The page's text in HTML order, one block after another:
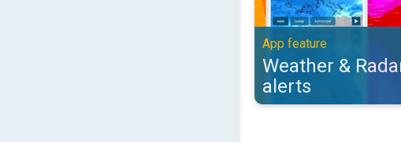
App feature
Weather &
alerts